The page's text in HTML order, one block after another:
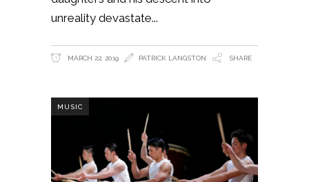
unreality devastate
MARCH 22, 2019 PATRICK LANGSTON SHARE
MUSIC